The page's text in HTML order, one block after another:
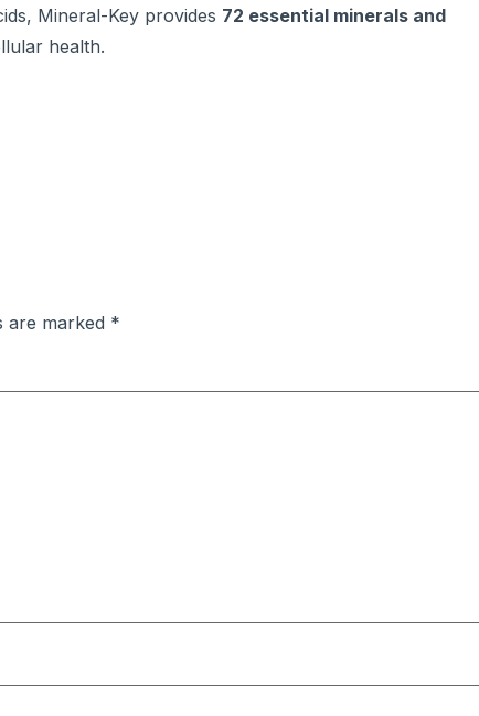
Mineral-Key provides 72 essential minerals and
health.
are marked *